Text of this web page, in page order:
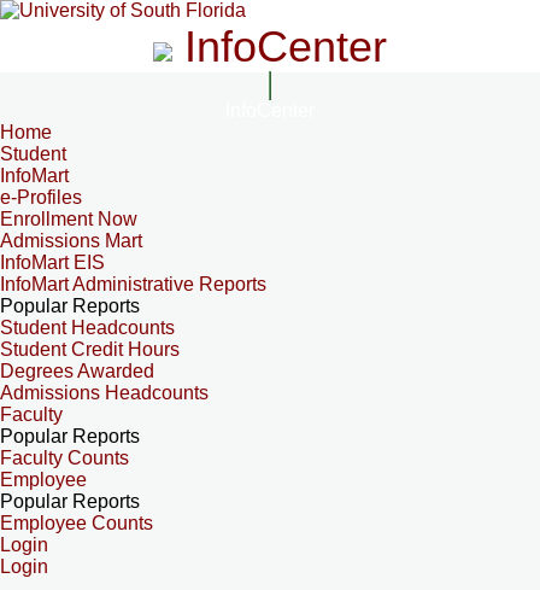
InfoCenter
Home
Student
InfoMart
e-Profiles
Enrollment Now
Admissions Mart
InfoMart EIS
InfoMart Administrative Reports
Popular Reports
Student Headcounts
Student Credit Hours
Degrees Awarded
Admissions Headcounts
Faculty
Popular Reports
Faculty Counts
Employee
Popular Reports
Employee Counts
Login
Login